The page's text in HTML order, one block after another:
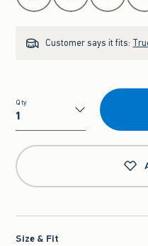
Customer says it fits:
Qty
Qty
Size & Fit